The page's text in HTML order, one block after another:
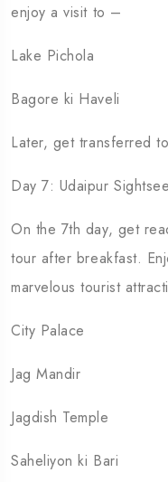
enjoy a visit to –
Lake Pichola
Bagore ki Haveli
Later, get transferred
Day 7: Udaipur
On the 7th day, get
tour after breakfast.
marvelous tourist
City Palace
Jag Mandir
Jagdish Temple
Saheliyon ki Bari